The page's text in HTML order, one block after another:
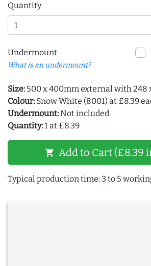
Quantity
Undermount
What is an undermount?
Size: 500 x 400mm external with 248
Colour: Snow White (8001) at £8.39
Undermount:Not included
Quantity:1 at £8.39
shopping_cart Add to Cart (£8.39
Typical production time: 3 to 5